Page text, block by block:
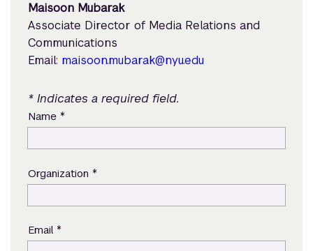
Maisoon Mubarak
Associate Director of Media Relations and
Communications
Email: maisoon.mubarak@nyu.edu
* Indicates a required field.
Name *
Organization *
Email *